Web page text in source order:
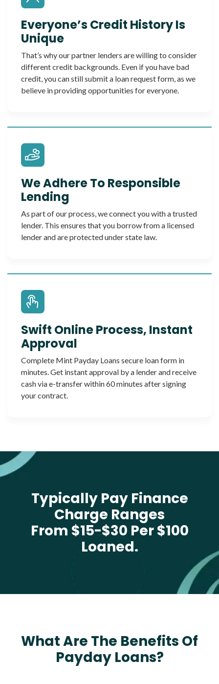
Everyone’s Credit History Is
Unique
That’s why our partner lenders are willing to consider
different credit backgrounds. Even if you have bad
credit, you can still submit a loan request form, as we
believe in providing opportunities for everyone.
We Adhere To Responsible
Lending
As part of our process, we connect you with a trusted
lender. This ensures that you borrow from a licensed
lender and are protected under state law.
Swift Online Process, Instant
Approval
Complete Mint Payday Loans secure loan form in
minutes. Get instant approval by a lender and receive
cash via e-transfer within 60 minutes after signing
your contract.
Typically Pay Finance
Charge Ranges
From $15-$30 Per $100
Loaned.
What Are The Benefits Of
Payday Loans?